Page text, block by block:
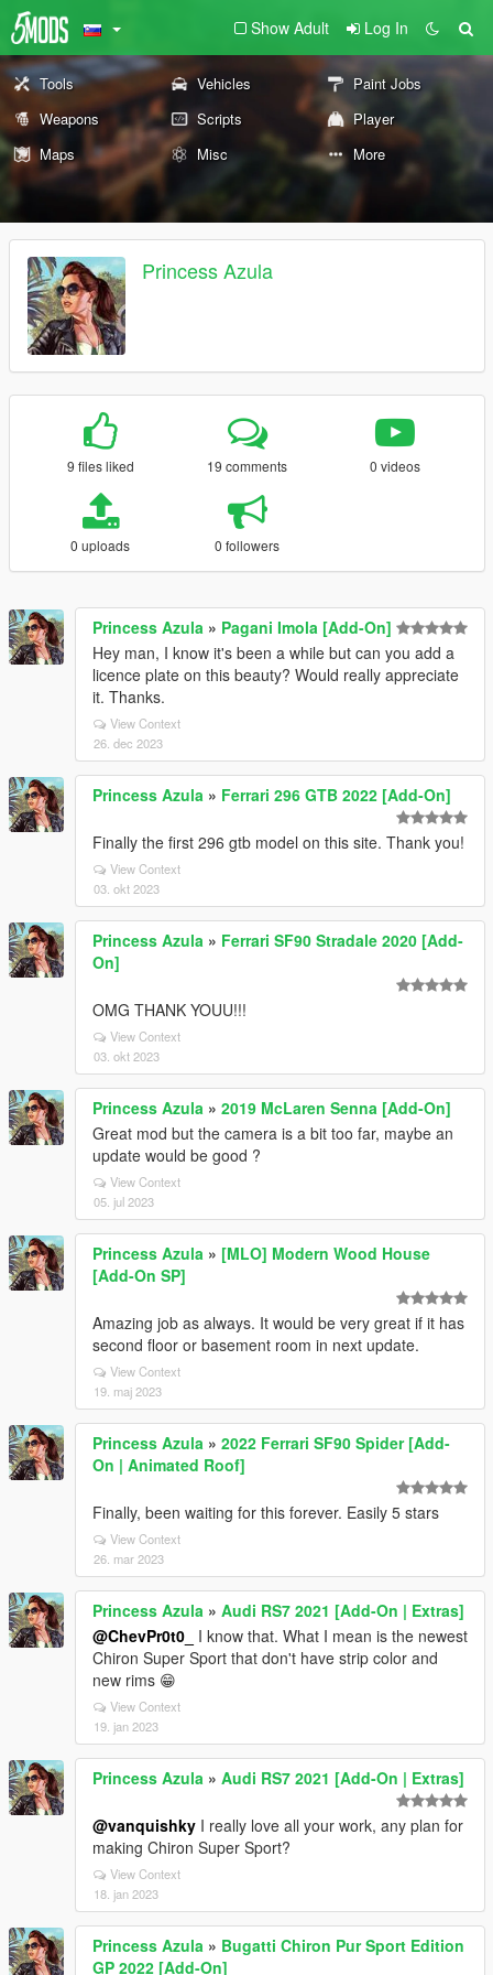
Show Adult Log In
Tools Vehicles
Paint Jobs
Weapons
Scripts
Player
Maps
Misc More
Princess Azula
9 files liked 19 comments 0 videos
0 uploads 0 followers
Princess Azula » Pagani Imola [Add-On]
Hey man, I know it's been a while but can you add a
licence plate on this beauty? Would really appreciate
it. Thanks.
View Context
26. dec 2023
Princess Azula » Ferrari 296 GTB 2022 [Add-On]
Finally the first 296 gtb model on this site. Thank you!
View Context
03. okt 2023
Princess Azula » Ferrari SF90 Stradale 2020 [Add-
On]
OMG THANK YOUU!!!
View Context
03. okt 2023
Princess Azula » 2019 McLaren Senna [Add-On]
Great mod but the camera is a bit too far, maybe an
update would be good ?
View Context
05. jul 2023
Princess Azula » [MLO] Modern Wood House
[Add-On SP]
Amazing job as always. It would be very great if it has
second floor or basement room in next update.
View Context
19. maj 2023
Princess Azula » 2022 Ferrari SF90 Spider [Add-
On | Animated Roof]
Finally, been waiting for this forever. Easily 5 stars
View Context
26. mar 2023
Princess Azula » Audi RS7 2021 [Add-On | Extras]
@ChevPr0t0_
I know that. What I mean is the newest
Chiron Super Sport that don't have strip color and
new rims 😁
View Context
19. jan 2023
Princess Azula » Audi RS7 2021 [Add-On | Extras]
@vanquishky I really love all your work, any plan for
making Chiron Super Sport?
View Context
18. jan 2023
Princess Azula » Bugatti Chiron Pur Sport Edition
GP 2022 [Add-On]